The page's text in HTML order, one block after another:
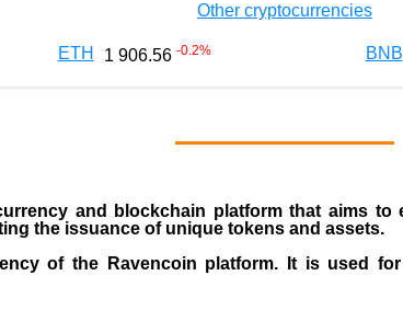
Other cryptocurrencies
ETH 1 906.56 -0.2% BNB
and blockchain platform that aims to
the issuance of unique tokens and assets.
of the Ravencoin platform. It is used